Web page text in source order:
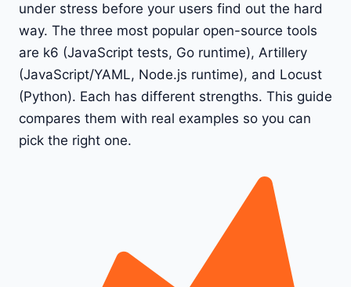
under stress before your users find out the hard
way. The three most popular open-source tools
are k6 (JavaScript tests, Go runtime), Artillery
(JavaScript/YAML, Node.js runtime), and Locust
(Python). Each has different strengths. This guide
compares them with real examples so you can
pick the right one.